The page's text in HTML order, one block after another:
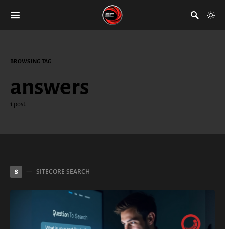
BROWSING TAG
answers
1 post
S SITECORE SEARCH